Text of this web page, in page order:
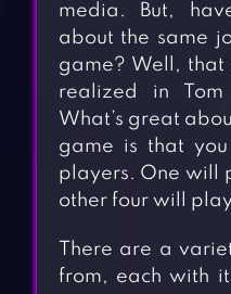
media. But,
about the same
game? Well, that
realized in
What’s great
game is that
players. One will
other four will
There are a
from, each with